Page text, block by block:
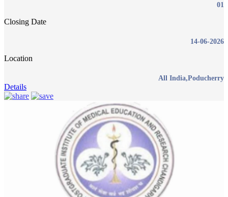
01
Closing Date
14-06-2026
Location
All India,Poducherry
Details